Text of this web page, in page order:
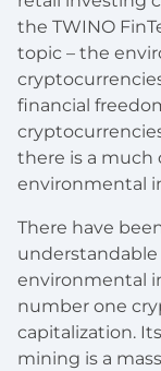
the TWINO
topic – the
financial
there is a much
environmental
There have
environmental
number one
capitalization.
mining is a